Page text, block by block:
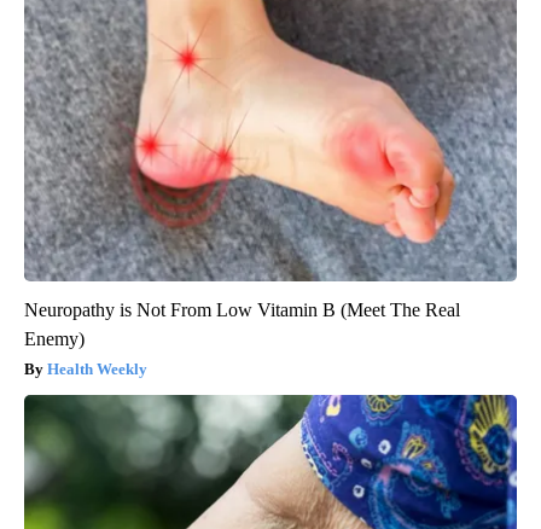
Neuropathy is Not From Low Vitamin B (Meet The Real
Enemy)
Health Weekly